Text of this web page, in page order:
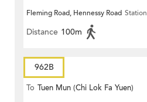
Fleming Road, Hennessy Road Station
Distance 100m
962B
To Tuen Mun (Chi Lok Fa Yuen)